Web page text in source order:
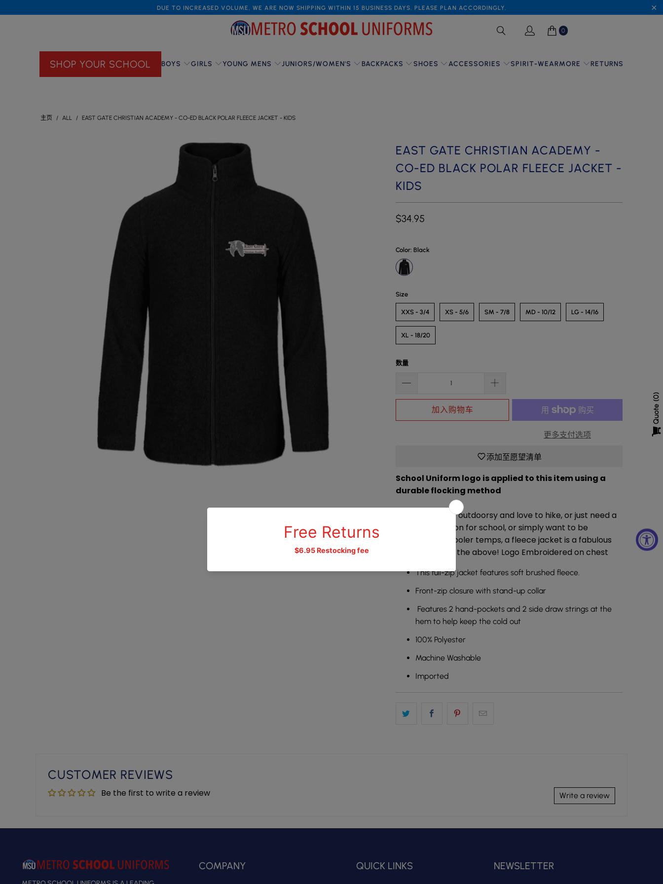
DUE TO INCREASED VOLUME, WE ARE NOW SHIPPING WITHIN 15 BUSINESS DAYS. PLEASE PLAN ACCORDINGLY.
0
SHOP YOUR SCHOOL BOYS GIRLS YOUNG MENS JUNIORS/WOMEN'S BACKPACKS SHOES ACCESSORIES SPIRIT-WEARMORE RETURNS
主页 / ALL / EAST GATE CHRISTIAN ACADEMY - CO-ED BLACK POLAR FLEECE JACKET - KIDS
EAST GATE CHRISTIAN ACADEMY -
CO-ED BLACK POLAR FLEECE JACKET -
KIDS
$34.95
Color: Black
Size
XXS - 3/4 XS - 5/6 SM - 7/8 MD - 10/12 LG - 14/16
XL - 18/20
数量
加入购物车
更多支付选项
添加至愿望清单
School Uniform logo is applied to this item using a
durable flocking method
Whether you’re outdoorsy and love to hike, or just need a
day to day option for school, or simply want to be
prepared for cooler temps, a fleece jacket is a fabulous
option for all of the above! Logo Embroidered on chest
This full-zip jacket features soft brushed fleece.
Front-zip closure with stand-up collar
Features 2 hand-pockets and 2 side draw strings at the
hem to help keep the cold out
100% Polyester
Machine Washable
Imported
CUSTOMER REVIEWS
Be the first to write a review Write a review
COMPANY QUICK LINKS NEWSLETTER
Quote
0
登录您的帐户,将产品添加到您的愿望清单并查看您之前保存的商